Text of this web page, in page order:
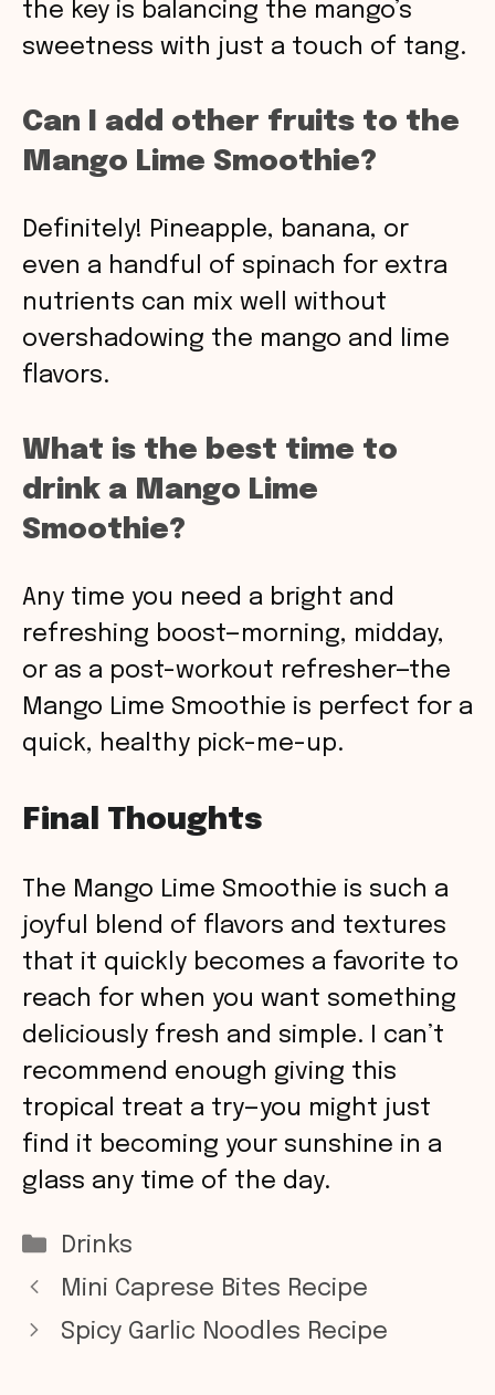
the key is balancing the mango’s
sweetness with just a touch of tang.
Can I add other fruits to the
Mango Lime Smoothie?
Definitely! Pineapple, banana, or
even a handful of spinach for extra
nutrients can mix well without
overshadowing the mango and lime
flavors.
What is the best time to
drink a Mango Lime
Smoothie?
Any time you need a bright and
refreshing boost—morning, midday,
or as a post-workout refresher—the
Mango Lime Smoothie is perfect for a
quick, healthy pick-me-up.
Final Thoughts
The Mango Lime Smoothie is such a
joyful blend of flavors and textures
that it quickly becomes a favorite to
reach for when you want something
deliciously fresh and simple. I can’t
recommend enough giving this
tropical treat a try—you might just
find it becoming your sunshine in a
glass any time of the day.
Categories
Drinks
Mini Caprese Bites Recipe
Spicy Garlic Noodles Recipe